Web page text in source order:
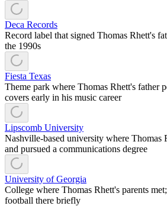
Deca Records
Record label that signed Thomas Rhett's
the 1990s
Fiesta Texas
Theme park where Thomas Rhett's father
covers early in his music career
Lipscomb University
Nashville-based university where Thomas
and pursued a communications degree
University of Georgia
College where Thomas Rhett's parents
football there briefly